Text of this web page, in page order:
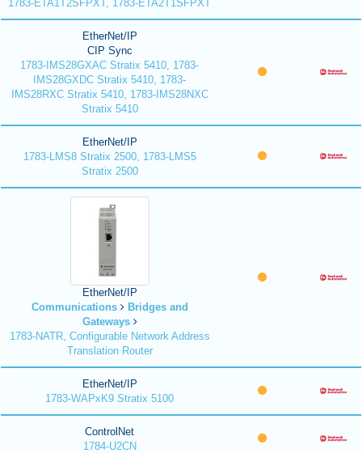
1783-ETA1T2SFPXT, 1783-ETA2T1SFPXT
EtherNet/IP
CIP Sync
1783-IMS28GXAC Stratix 5410, 1783-
IMS28GXDC Stratix 5410, 1783-
IMS28RXC Stratix 5410, 1783-IMS28NXC
Stratix 5410
EtherNet/IP
1783-LMS8 Stratix 2500, 1783-LMS5
Stratix 2500
EtherNet/IP
Communications
Bridges and
Gateways
1783-NATR, Configurable Network Address
Translation Router
EtherNet/IP
1783-WAPxK9 Stratix 5100
ControlNet
1784-U2CN